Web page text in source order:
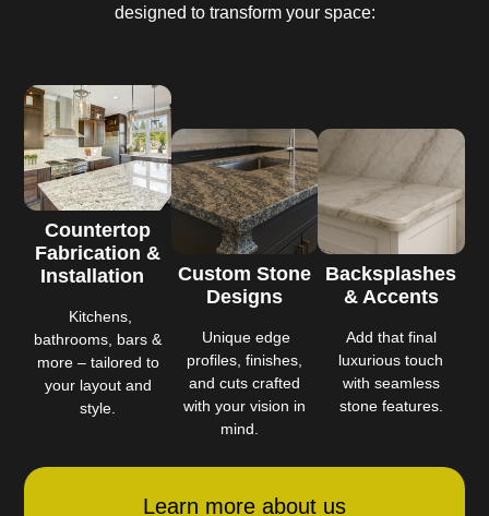
designed to transform your space:
Countertop
Fabrication &
Installation
Kitchens,
bathrooms, bars &
more – tailored to
your layout and
style.
Custom Stone
Designs
Unique edge
profiles, finishes,
and cuts crafted
with your vision in
mind.
Backsplashes
& Accents
Add that final
luxurious touch
with seamless
stone features.
Learn more about us